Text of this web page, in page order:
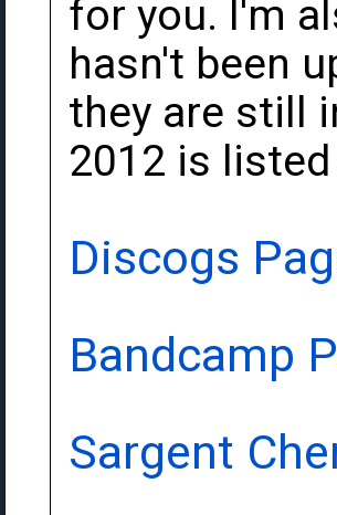
for you. I'm
hasn't been
they are still
2012 is
Discogs
Bandcamp
Sargent